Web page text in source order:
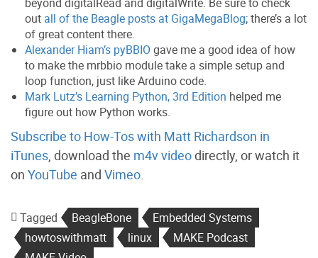
out all of the Beagle posts at GigaMegaBlog; there’s a lot
of great content there.
Alexander Hiam’s pyBBIO gave me a good idea of how
to make the mrbbio module take a simple setup and
loop function, just like Arduino code.
Mark Lutz’s Learning Python, 3rd Edition helped me
figure out how Python works.
Subscribe to How-Tos with Matt Richardson in
iTunes, download the m4v videodirectly, or watch it
on YouTube and Vimeo.
Tagged BeagleBone
Embedded Systems
howtoswithmatt
linux
MAKE Podcast